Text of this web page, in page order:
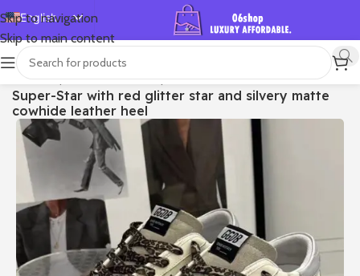
Skip to navigation
Skip to main content
English
Español
Deutsch
Français
Русский
日本語
한국어
العربية
Português
简体中文
首页/Shop/Golden Goose/Super-star
Super-Star with red glitter star and silvery matte
cowhide leather heel